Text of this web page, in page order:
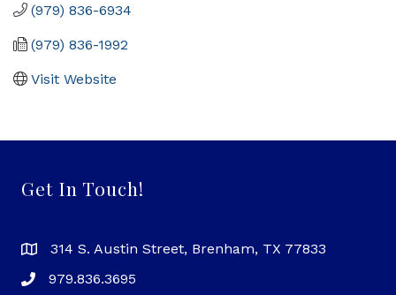
(979) 836-6934
(979) 836-1992
Visit Website
Get In Touch!
314 S. Austin Street, Brenham, TX 77833
979.836.3695